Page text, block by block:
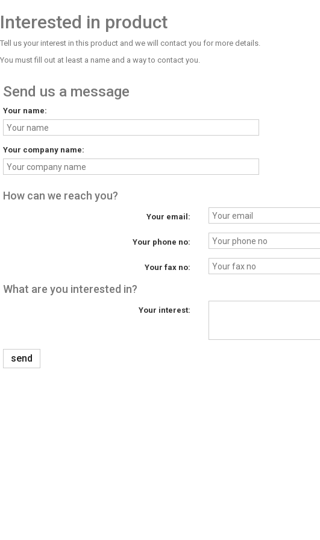
Interested in product
Tell us your interest in this product and we will contact you for more details.
You must fill out at least a name and a way to contact you.
Send us a message
Your name:
Your company name:
How can we reach you?
Your email:
Your phone no:
Your fax no:
What are you interested in?
Your interest:
send